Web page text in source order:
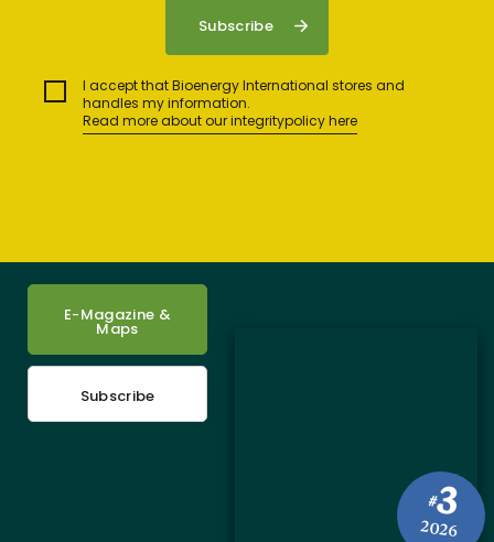
I accept that Bioenergy International stores and
handles my information.
Read more about our integritypolicy here
#3
2026
E-Magazine &
Maps
Subscribe